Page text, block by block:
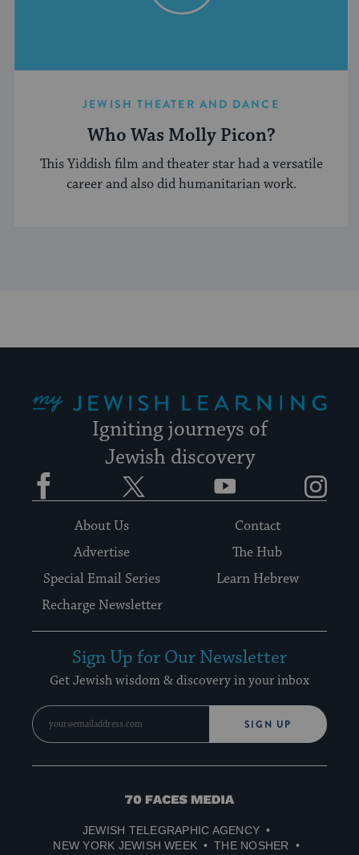
JEWISH THEATER AND DANCE
Who Was Molly Picon?
This Yiddish film and theater star had a versatile
career and also did humanitarian work.
Igniting journeys of
Jewish discovery
Facebook YouTube
About Us
Contact
Advertise
The Hub
Special Email Series
Learn Hebrew
Recharge Newsletter
Sign Up for Our Newsletter
Get Jewish wisdom & discovery in your inbox
SIGN UP
70
Media
JEWISH TELEGRAPHIC AGENCY
NEW YORK JEWISH WEEK
THE NOSHER